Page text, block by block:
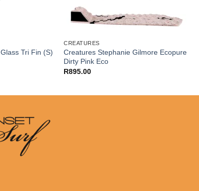
Tri Fin (S)
CREATURES
Creatures Stephanie Gilmore Ecopure
Dirty Pink Eco
R895.00